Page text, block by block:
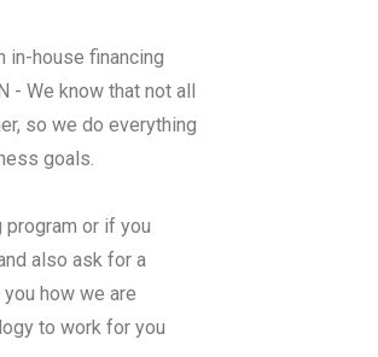
in-house financing
- We know that not all
so we do everything
goals.
or if you
also ask for a
how we are
to work for you